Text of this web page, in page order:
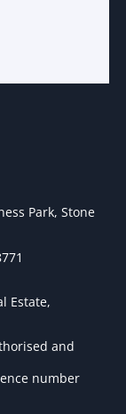
Park, Stone
Estate,
and
number